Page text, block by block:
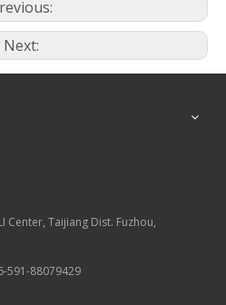
Next:
Center, Taijiang Dist. Fuzhou,
591-88079429